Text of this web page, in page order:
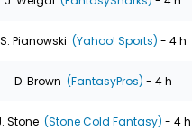
S. Pianowski (Yahoo! Sports) - 4 h
D. Brown (FantasyPros) - 4 h
Stone (Stone Cold Fantasy) - 4 h